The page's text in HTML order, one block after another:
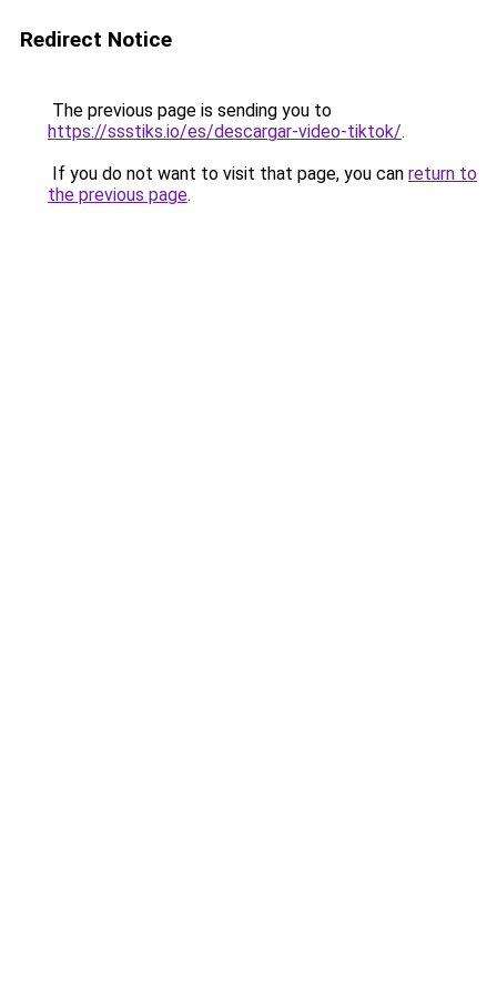
Redirect Notice
The previous page is sending you to
https://ssstiks.io/es/descargar-video-tiktok/.
If you do not want to visit that page, you can return to
the previous page.